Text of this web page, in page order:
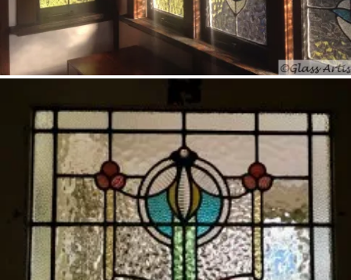
Darra – stained glass sculpture; detail